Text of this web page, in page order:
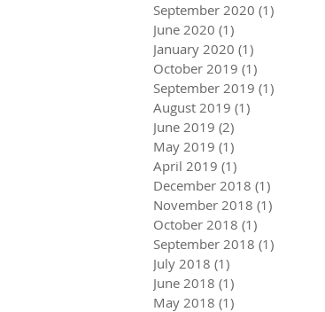
September 2020 (1)
June 2020 (1)
January 2020 (1)
October 2019 (1)
September 2019 (1)
August 2019 (1)
June 2019 (2)
May 2019 (1)
April 2019 (1)
December 2018 (1)
November 2018 (1)
October 2018 (1)
September 2018 (1)
July 2018 (1)
June 2018 (1)
May 2018 (1)